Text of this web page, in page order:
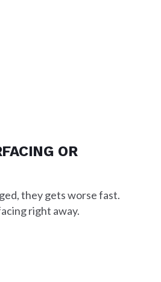
OR
they gets worse fast.
right away.